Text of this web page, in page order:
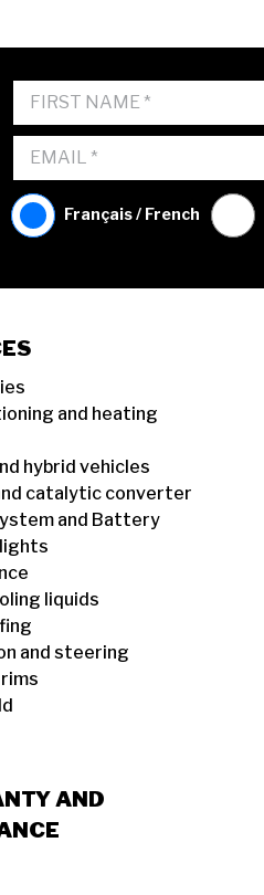
Français / French
and heating
hybrid vehicles
catalytic converter
and Battery
liquids
and steering
AND